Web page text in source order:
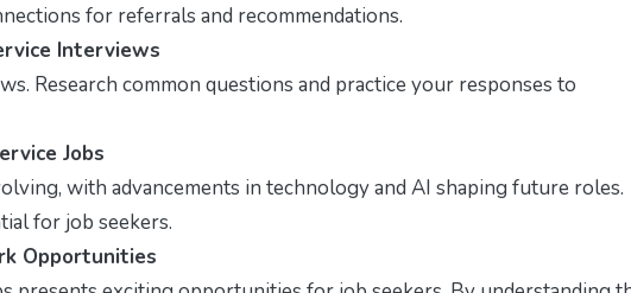
for referrals and recommendations.
Interviews
Research common questions and practice your responses to
Jobs
with advancements in technology and AI shaping future roles.
for job seekers.
Opportunities